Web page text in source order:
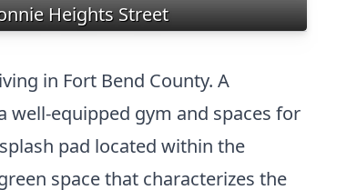
Heights Street
in Fort Bend County. A
well-equipped gym and spaces for
pad located within the
space that characterizes the